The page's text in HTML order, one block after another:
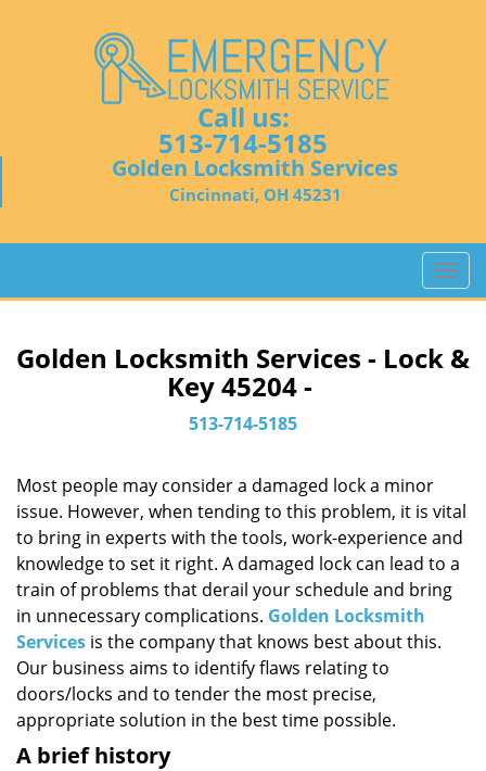
Call us:
513-714-5185
Golden Locksmith Services
Cincinnati, OH 45231
T
o
g
g
a
i
o
Golden Locksmith Services - Lock &
Key 45204 -
513-714-5185
Most people may consider a damaged lock a minor
issue. However, when tending to this problem, it is vital
to bring in experts with the tools, work-experience and
knowledge to set it right. A damaged lock can lead to a
train of problems that derail your schedule and bring
in unnecessary complications. Golden Locksmith
Services is the company that knows best about this.
Our business aims to identify flaws relating to
doors/locks and to tender the most precise,
appropriate solution in the best time possible.
A brief history